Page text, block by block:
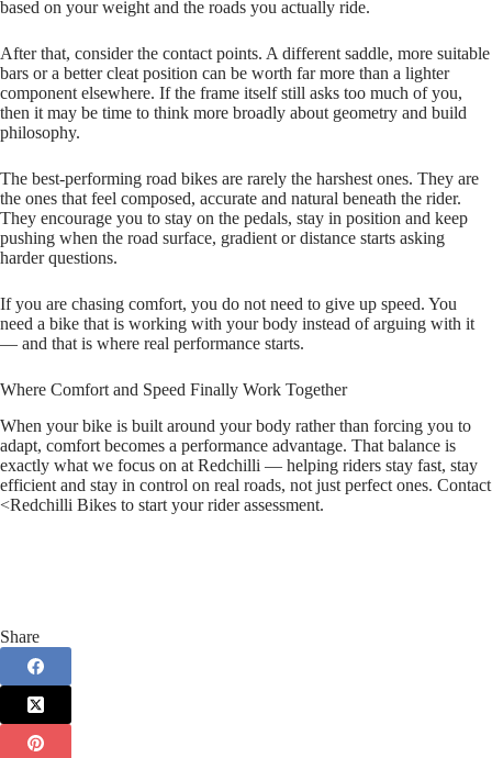
based on your weight and the roads you actually ride.
After that, consider the contact points. A different saddle, more suitable
bars or a better cleat position can be worth far more than a lighter
component elsewhere. If the frame itself still asks too much of you,
then it may be time to think more broadly about geometry and build
philosophy.
The best‑performing road bikes are rarely the harshest ones. They are
the ones that feel composed, accurate and natural beneath the rider.
They encourage you to stay on the pedals, stay in position and keep
pushing when the road surface, gradient or distance starts asking
harder questions.
If you are chasing comfort, you do not need to give up speed. You
need a bike that is working with your body instead of arguing with it
— and that is where real performance starts.
Where Comfort and Speed Finally Work Together
When your bike is built around your body rather than forcing you to
adapt, comfort becomes a performance advantage. That balance is
exactly what we focus on at Redchilli — helping riders stay fast, stay
efficient and stay in control on real roads, not just perfect ones. Contact
<Redchilli Bikes to start your rider assessment.
Share